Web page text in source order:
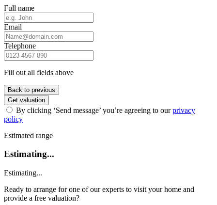
Full name
Email
Telephone
Fill out all fields above
Back to previous
Get valuation
By clicking ‘Send message’ you’re agreeing to ourprivacy
policy
Estimated range
Estimating...
Estimating...
Ready to arrange for one of our experts to visit your home and
provide a free valuation?